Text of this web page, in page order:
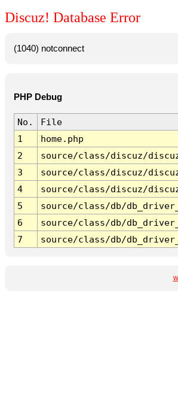
Discuz! Database Error
(1040) notconnect
PHP Debug
No.
File
1
home.php
2
source/class/discuz/
3
source/class/discuz/
4
source/class/discuz/
5
source/class/db/
6
source/class/db/
7
source/class/db/